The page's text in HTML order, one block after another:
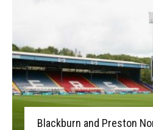
Blackburn and Preston